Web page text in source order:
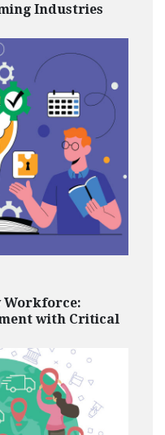
Industries
Workforce:
with Critical